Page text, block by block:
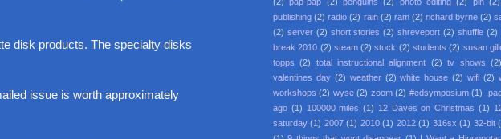
disk products. The specialty disks
issue is worth approximately
publishing (2) radio (2) rain (2) ram (2) richard byrne (2)
(2) server (2) short stories (2) shreveport (2) shuffle (2)
break 2010 (2) steam (2) stuck (2) students (2) susan
topps
(2) total instructional alignment (2) tv shows (2)
valentines day (2) weather (2) white house (2) wifi (2)
workshops (2) wyse (2) zoom (2) #edsymposium (1)
ago (1) 100000 miles (1) 12 Daves on Christmas (1)
saturday (1) 2007 (1) 2010 (1) 2012 (1) 316sx (1) 32-bit